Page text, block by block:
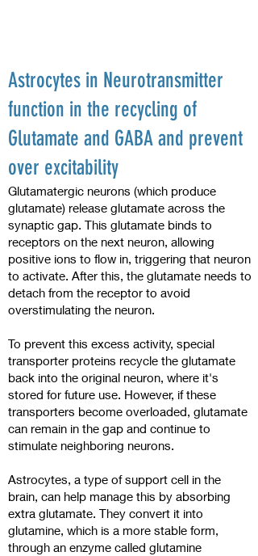
Astrocytes in Neurotransmitter
function in the recycling of
Glutamate and GABA and prevent
over excitability
Glutamatergic neurons (which produce
glutamate) release glutamate across the
synaptic gap. This glutamate binds to
receptors on the next neuron, allowing
positive ions to flow in, triggering that neuron
to activate. After this, the glutamate needs to
detach from the receptor to avoid
overstimulating the neuron.
To prevent this excess activity, special
transporter proteins recycle the glutamate
back into the original neuron, where it's
stored for future use. However, if these
transporters become overloaded, glutamate
can remain in the gap and continue to
stimulate neighboring neurons.
Astrocytes, a type of support cell in the
brain, can help manage this by absorbing
extra glutamate. They convert it into
glutamine, which is a more stable form,
through an enzyme called glutamine